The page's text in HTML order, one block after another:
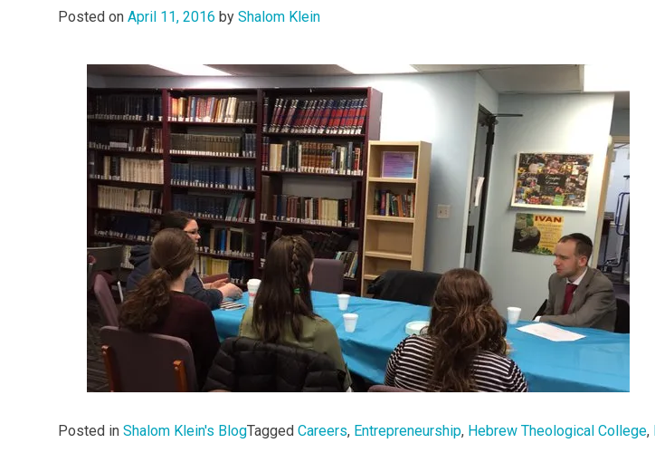
Posted on April 11, 2016 by Shalom Klein
Posted in Shalom Klein's BlogTagged Careers, Entrepreneurship, Hebrew Theological College,